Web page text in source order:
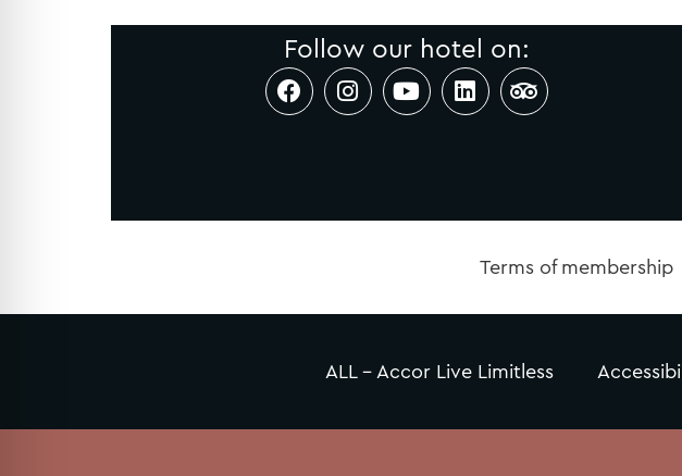
Follow our hotel on:
Terms of membership
ALL – Accor Live Limitless